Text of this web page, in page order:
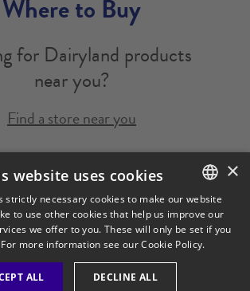
Where to Buy
for Dairyland products
near you?
Find a store near you
Privacy Policy
Cookies Policy
ENGLISH
FRENCH
×
website uses cookies
strictly necessary cookies to make our website
to use other cookies that help us improve our
we offer to you. These will only be set if you
more information see ourCookie Policy.
ALL DECLINE ALL